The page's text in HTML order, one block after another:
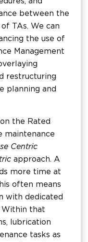
between the
TAs. We can
the use of
Management
restructuring
planning and
the Rated
maintenance
Centric
approach. A
more time at
often means
with dedicated
Within that
lubrication
tasks as